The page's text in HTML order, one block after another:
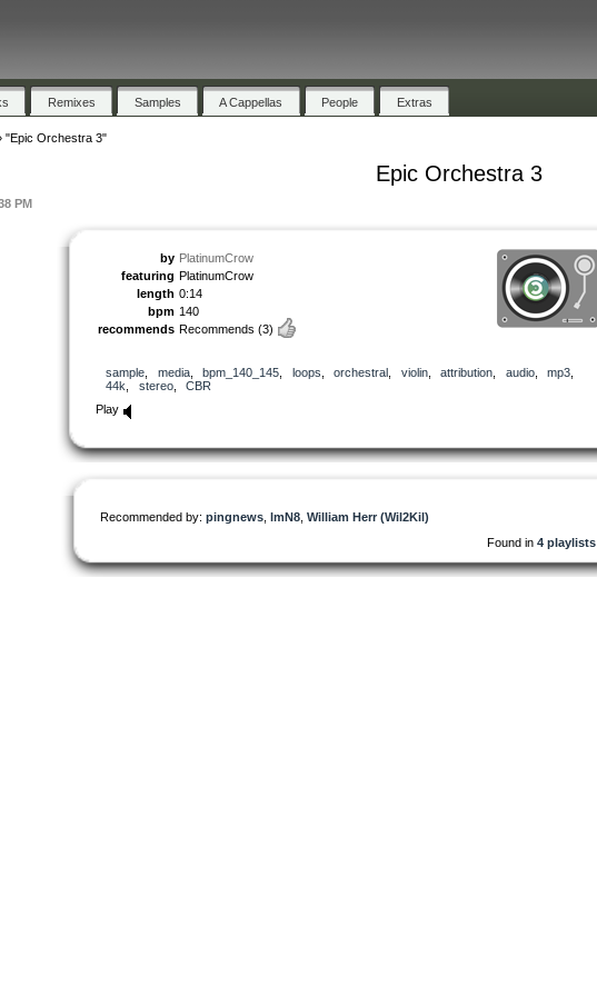
Remixes Samples A Cappellas People Extras
"Epic Orchestra 3"
Epic Orchestra 3
PM
by PlatinumCrow
featuring PlatinumCrow
length 0:14
bpm 140
recommends Recommends (3)
sample media, bpm_140_145 loops orchestral violin, attribution audio, mp3
44k
stereo, CBR
Play
Recommended by: pingnews lmN8 William Herr (Wil2Kil)
Found in 4 playlists